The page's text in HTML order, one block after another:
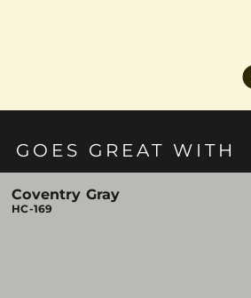
GOES GREAT WITH
Coventry Gray
HC-169